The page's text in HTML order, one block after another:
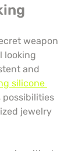
weapon
looking
and
silicone
possibilities
jewelry